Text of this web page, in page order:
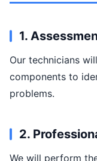
1.
Our technicians
components to
problems.
2.
We will perform